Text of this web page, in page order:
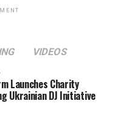
VIDEOS
Launches Charity
Ukrainian DJ Initiative